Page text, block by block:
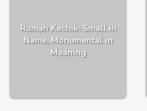
Rumah Kechik: Small in
Name, Monumental in
Meaning